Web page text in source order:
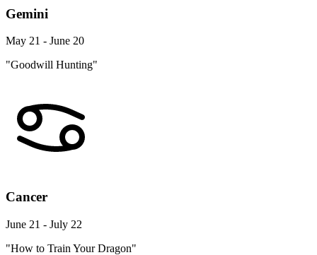
Gemini
May 21 - June 20
"Goodwill Hunting"
Cancer
June 21 - July 22
"How to Train Your Dragon"